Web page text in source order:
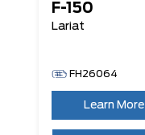
F-150
Lariat
FH26064
Learn More